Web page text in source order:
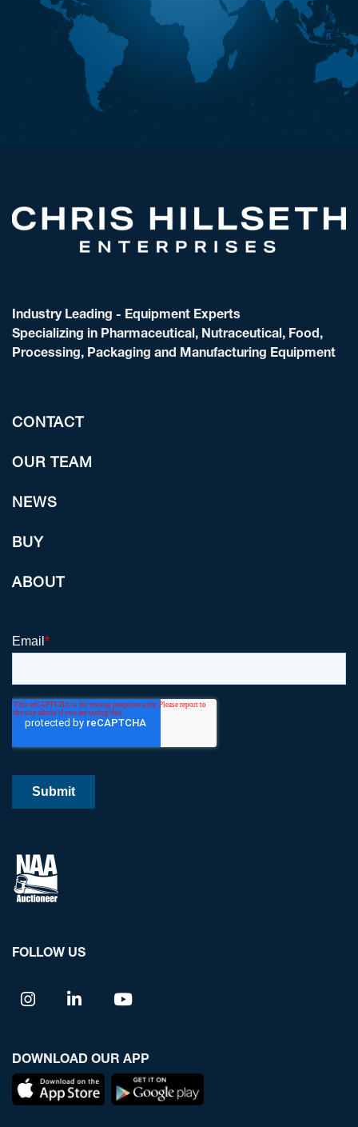
Industry Leading - Equipment Experts
Specializing in Pharmaceutical, Nutraceutical, Food,
Processing, Packaging and Manufacturing Equipment
CONTACT
OUR TEAM
NEWS
BUY
ABOUT
FOLLOW US
DOWNLOAD OUR APP